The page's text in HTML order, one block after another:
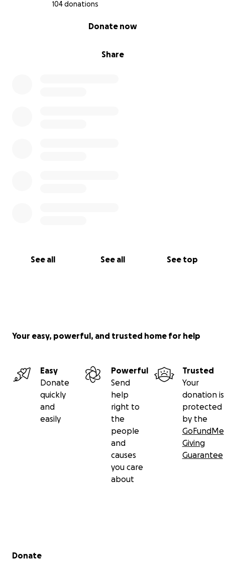
104 donations
Share
Donate now
See all See all See top
donate, you can still make a big difference by
not, please consider sharing it with others who
Your easy, powerful, and trusted home for help
Easy
Donate
quickly
and
easily
Powerful
Send
help
right to
the
people
and
causes
you care
about
Trusted
Your
donation is
protected
by the
GoFundMe
Giving
Guarantee
Secondary menu
Donate